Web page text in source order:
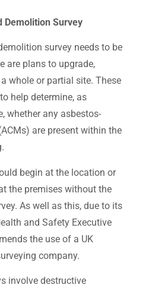
Demolition Survey
survey needs to be
are plans to upgrade,
whole or partial site. These
help determine, as
whether any asbestos-
are present within the
begin at the location or
the premises without the
As well as this, due to its
and Safety Executive
the use of a UK
company.
involve destructive